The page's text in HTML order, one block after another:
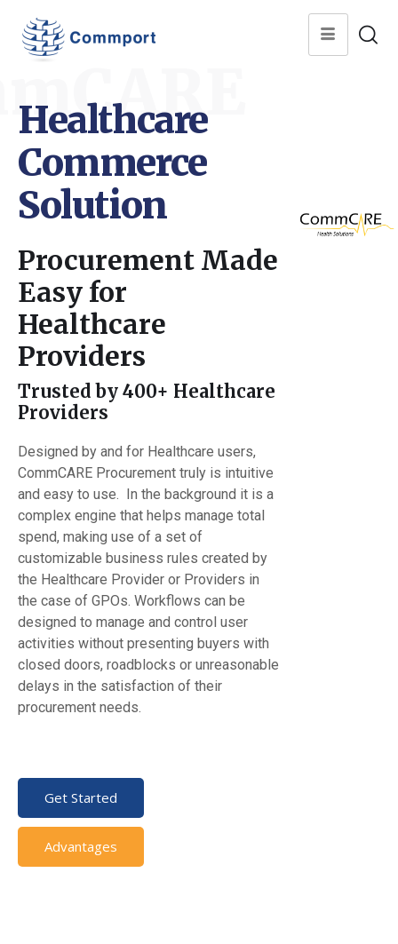
Healthcare
Commerce
Solution
Procurement Made
Easy for
Healthcare
Providers
Trusted by 400+ Healthcare
Providers
Designed by and for Healthcare users,
CommCARE Procurement truly is intuitive
and easy to use. In the background it is a
complex engine that helps manage total
spend, making use of a set of
customizable business rules created by
the Healthcare Provider or Providers in
the case of GPOs. Workflows can be
designed to manage and control user
activities without presenting buyers with
closed doors, roadblocks or unreasonable
delays in the satisfaction of their
procurement needs.
Get Started
Advantages